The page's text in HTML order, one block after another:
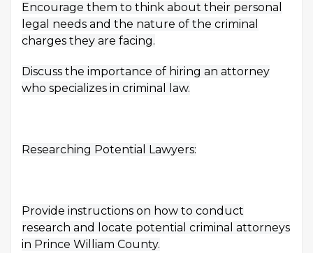
Encourage them to think about their personal
legal needs and the nature of the criminal
charges they are facing.
Discuss the importance of hiring an attorney
who specializes in criminal law.
Researching Potential Lawyers:
Provide instructions on how to conduct
research and locate potential criminal attorneys
in Prince William County.